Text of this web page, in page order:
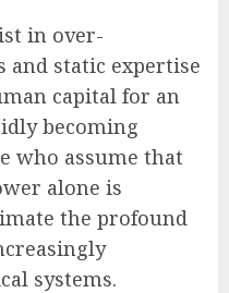
in over-
and static expertise
capital for an
becoming
who assume that
alone is
the profound
systems.